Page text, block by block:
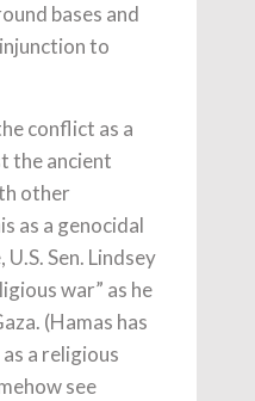
bases and
to
conflict as a
the ancient
other
as a genocidal
Sen. Lindsey
war” as he
(Hamas has
a religious
see